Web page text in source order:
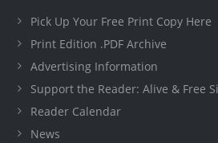
Pick Up Your Free Print Copy Here
Print Edition .PDF Archive
Advertising Information
Support the Reader: Alive & Free
Reader Calendar
News